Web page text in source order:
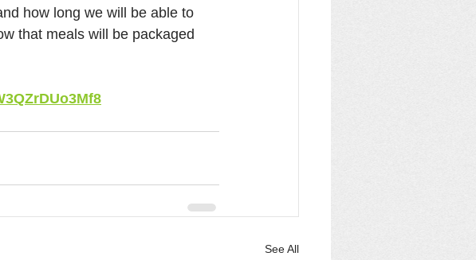
how long we will be able to
that meals will be packaged
See All